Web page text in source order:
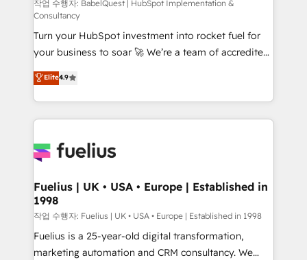
CMS • ISO/IEC 27001:2022, ISO 9001:2015, and ISO
42001:2023 certified - the AI management standard •
GuardHub: our AI governance framework, built on
ISO 42001 Ready for the next step? Click the 👈
'𝗖𝗼𝗻𝘁𝗮𝗰𝘁 𝗯𝘂𝘀𝗶𝗻𝗲𝘀𝘀' button to get in touch (𝘸𝘦'𝘳𝘦
𝘴𝘶𝘱𝘦𝘳 𝘳𝘦𝘴𝘱𝘰𝘯𝘴𝘪𝘷𝘦)
작업 수행자: BabelQuest | HubSpot Implementation &
Consultancy
Turn your HubSpot investment into rocket fuel for
your business to soar 🚀 We’re a team of accredited
HubSpot experts ready to help you. We can
implement the platform into complex business
environments, optimise what you've got and make
sure you can actually use it, build your website in
for you and execute it on HubSpot. We are on the
framework, meaning we've been accredited by
HubSpot and vetted by the CCS, which means we
can support public sector companies as well the
other ones listed in our profile. Our services: -
HubSpot implementation - HubSpot CMS website
Elite4.9
Fuelius | UK • USA • Europe | Established in
1998
작업 수행자: Fuelius | UK • USA • Europe | Established in 1998
Fuelius is a 25-year-old digital transformation,
marketing automation and CRM consultancy. We